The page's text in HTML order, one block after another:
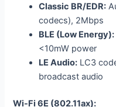
Classic BR/EDR:
codecs), 2Mbps
BLE (Low Energy):
<10mW power
LE Audio: LC3
broadcast audio
Wi-Fi 6E (802.11ax):